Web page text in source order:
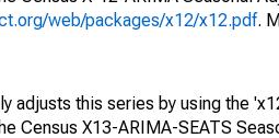
web/packages/x12/x12.pdf.
adjusts this series by using the
Census X13-ARIMA-SEATS